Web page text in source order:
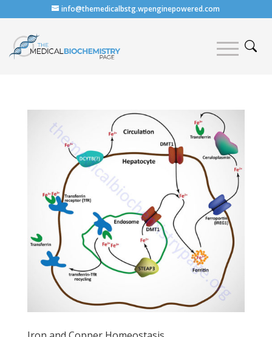
info@themedicalbstg.wpenginepowered.com